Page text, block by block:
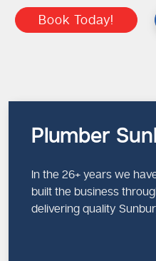
Book Today!
Plumber
In the 26+ years we
built the business
delivering quality